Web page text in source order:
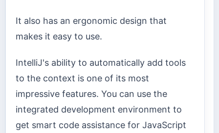
It also has an ergonomic design that
makes it easy to use.
IntelliJ's ability to automatically add tools
to the context is one of its most
impressive features. You can use the
integrated development environment to
get smart code assistance for JavaScript